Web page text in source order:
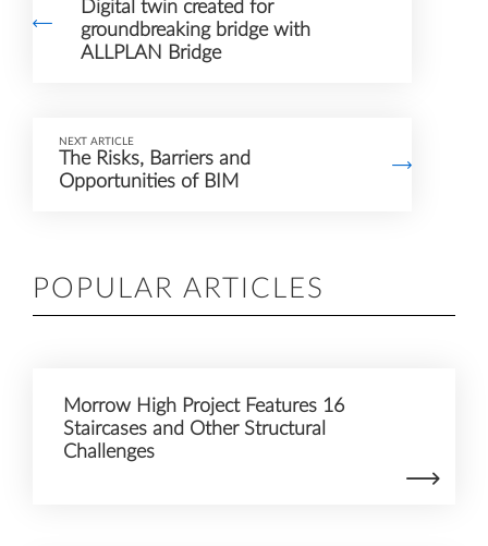
Digital twin created for
groundbreaking bridge with
ALLPLAN Bridge
NEXT ARTICLE
The Risks, Barriers and
Opportunities of BIM
POPULAR ARTICLES
Morrow High Project Features 16
Staircases and Other Structural
Challenges